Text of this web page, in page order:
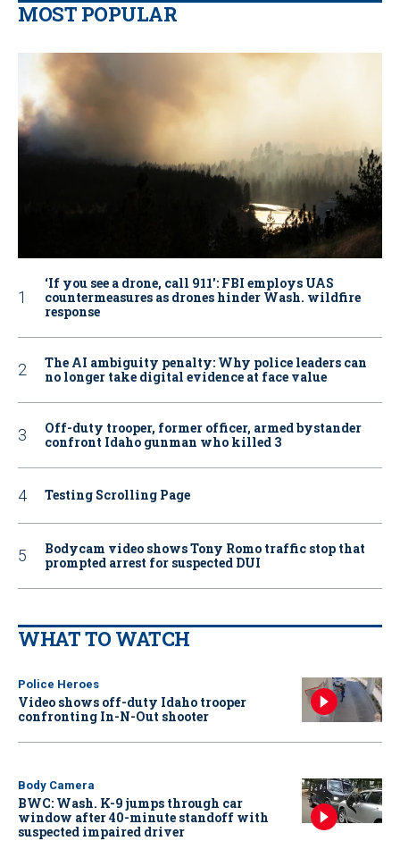
MOST POPULAR
‘If you see a drone, call 911': FBI employs UAS
countermeasures as drones hinder Wash. wildfire
response
The AI ambiguity penalty: Why police leaders can
no longer take digital evidence at face value
Off-duty trooper, former officer, armed bystander
confront Idaho gunman who killed 3
Testing Scrolling Page
Bodycam video shows Tony Romo traffic stop that
prompted arrest for suspected DUI
WHAT TO WATCH
Police Heroes
Video shows off-duty Idaho trooper
confronting In-N-Out shooter
Body Camera
BWC: Wash. K-9 jumps through car
window after 40-minute standoff with
suspected impaired driver